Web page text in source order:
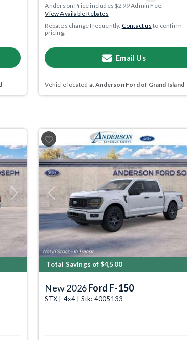
Anderson Price includes $299 Admin Fee.
View Available Rebates
Rebates change frequently. Contact us to confirm
pricing.
Email Us
Vehicle located atAnderson Ford of Grand Island
Next Previous
Total Savings of $4,500
New 2026Ford F-150
STX | 4x4 | Stk: 4005133